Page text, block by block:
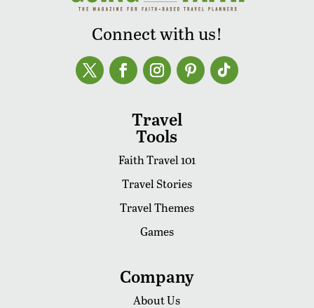
Connect with us!
Travel
Tools
Faith Travel 101
Travel Stories
Travel Themes
Games
Company
About Us